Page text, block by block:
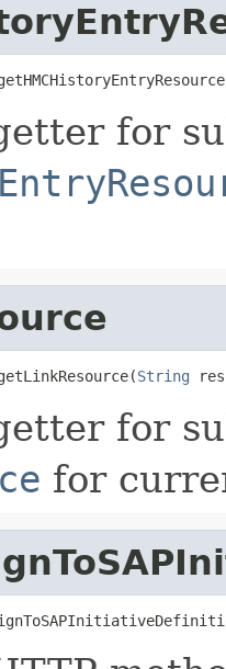
for
String
for
for